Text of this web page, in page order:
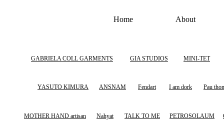
Home About
GABRIELA COLL GARMENTS GIA STUDIOS MINI-TET
YASUTO KIMURA ANSNAM Fendart I am dork Pau
MOTHER HAND artisan Nahyat TALK TO ME PETROSOLAUM